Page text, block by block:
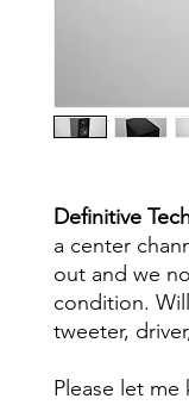
Definitive
a center
out and we
condition.
tweeter,
Please let